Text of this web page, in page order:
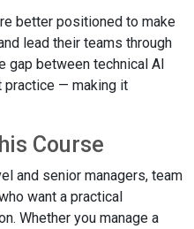
better positioned to make
lead their teams through
gap between technical AI
practice — making it
Course
and senior managers, team
want a practical
Whether you manage a